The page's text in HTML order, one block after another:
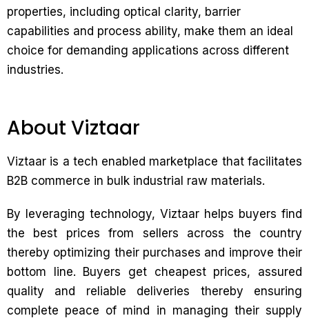
properties, including optical clarity, barrier
capabilities and process ability, make them an ideal
choice for demanding applications across different
industries.
About Viztaar
Viztaar is a tech enabled marketplace that facilitates
B2B commerce in bulk industrial raw materials.
By leveraging technology, Viztaar helps buyers find
the best prices from sellers across the country
thereby optimizing their purchases and improve their
bottom line. Buyers get cheapest prices, assured
quality and reliable deliveries thereby ensuring
complete peace of mind in managing their supply